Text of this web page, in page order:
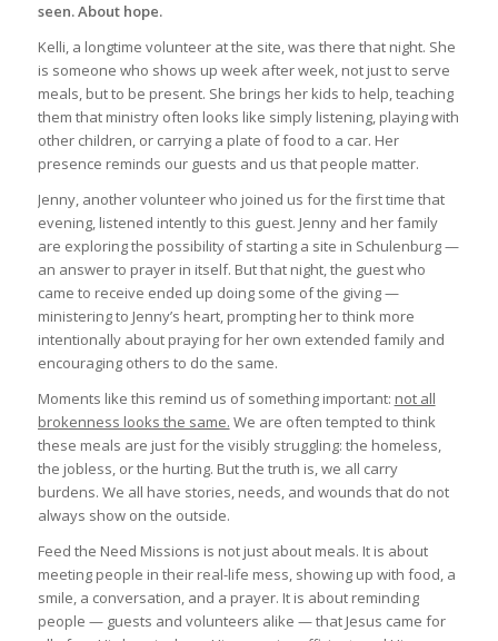
seen. About hope.
Kelli, a longtime volunteer at the site, was there that night. She
is someone who shows up week after week, not just to serve
meals, but to be present. She brings her kids to help, teaching
them that ministry often looks like simply listening, playing with
other children, or carrying a plate of food to a car. Her
presence reminds our guests and us that people matter.
Jenny, another volunteer who joined us for the first time that
evening, listened intently to this guest. Jenny and her family
are exploring the possibility of starting a site in Schulenburg —
an answer to prayer in itself. But that night, the guest who
came to receive ended up doing some of the giving —
ministering to Jenny’s heart, prompting her to think more
intentionally about praying for her own extended family and
encouraging others to do the same.
Moments like this remind us of something important: not all
brokenness looks the same. We are often tempted to think
these meals are just for the visibly struggling: the homeless,
the jobless, or the hurting. But the truth is, we all carry
burdens. We all have stories, needs, and wounds that do not
always show on the outside.
Feed the Need Missions is not just about meals. It is about
meeting people in their real-life mess, showing up with food, a
smile, a conversation, and a prayer. It is about reminding
people — guests and volunteers alike — that Jesus came for